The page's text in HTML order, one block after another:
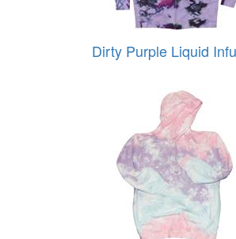
Dirty Purple Liquid